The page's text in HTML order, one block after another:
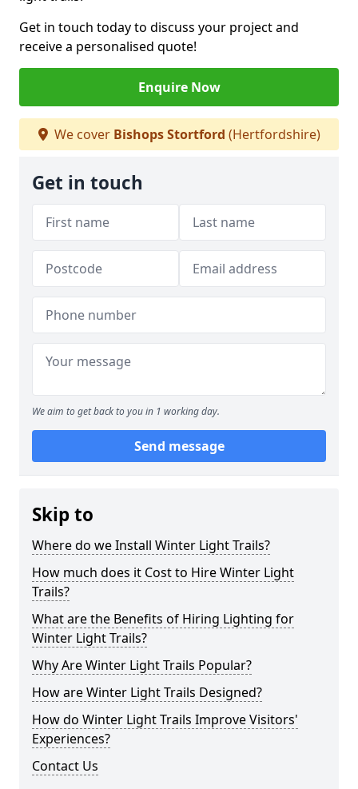
Get in touch today to discuss your project and
receive a personalised quote!
Enquire Now
We cover Bishops Stortford (Hertfordshire)
Get in touch
We aim to get back to you in 1 working day.
Send message
Skip to
Where do we Install Winter Light Trails?
How much does it Cost to Hire Winter Light
Trails?
What are the Benefits of Hiring Lighting for
Winter Light Trails?
Why Are Winter Light Trails Popular?
How are Winter Light Trails Designed?
How do Winter Light Trails Improve Visitors'
Experiences?
Contact Us